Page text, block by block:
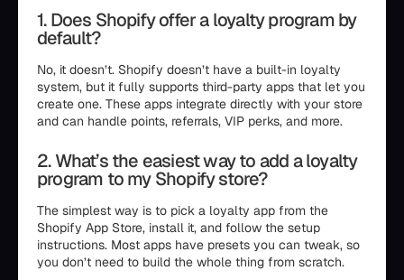
1. Does Shopify offer a loyalty program by
default?
No, it doesn’t. Shopify doesn’t have a built-in loyalty
system, but it fully supports third-party apps that let you
create one. These apps integrate directly with your store
and can handle points, referrals, VIP perks, and more.
2. What’s the easiest way to add a loyalty
program to my Shopify store?
The simplest way is to pick a loyalty app from the
Shopify App Store, install it, and follow the setup
instructions. Most apps have presets you can tweak, so
you don’t need to build the whole thing from scratch.